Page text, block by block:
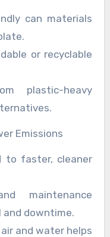
can materials
or recyclable
plastic-heavy
Emissions
to faster, cleaner
maintenance
downtime.
and water helps